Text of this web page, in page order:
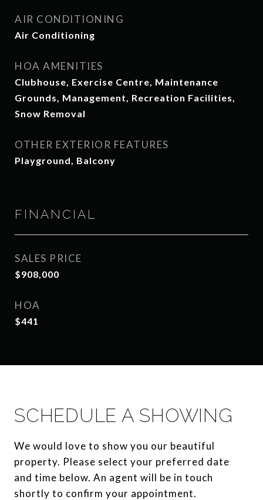
AIR CONDITIONING
Air Conditioning
HOA AMENITIES
Clubhouse, Exercise Centre, Maintenance
Grounds, Management, Recreation Facilities,
Snow Removal
OTHER EXTERIOR FEATURES
Playground, Balcony
FINANCIAL
SALES PRICE
$908,000
HOA
$441
SCHEDULE A SHOWING
We would love to show you our beautiful
property. Please select your preferred date
and time below. An agent will be in touch
shortly to confirm your appointment.